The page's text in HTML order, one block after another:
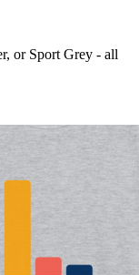
or Sport Grey - all